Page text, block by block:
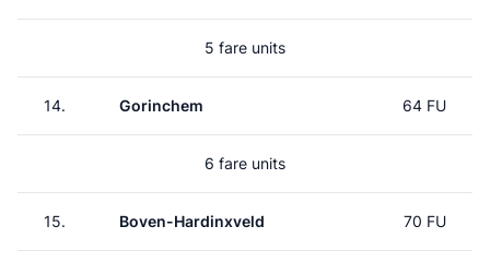
5 fare units
14. Gorinchem 64 FU
6 fare units
15. Boven-Hardinxveld 70 FU